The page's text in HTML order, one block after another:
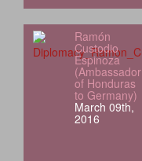
Ramón
Custodio
Espinoza
(Ambassador
of Honduras
to Germany)
March 09th,
2016